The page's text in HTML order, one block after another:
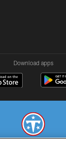
Download apps